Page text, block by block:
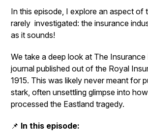
In this episode, I explore an aspect of
rarely investigated: the insurance
as it sounds!
We take a deep look at The Insurance
journal published out of the Royal
1915. This was likely never meant for
stark, often unsettling glimpse into
processed the Eastland tragedy.
📌 In this episode: